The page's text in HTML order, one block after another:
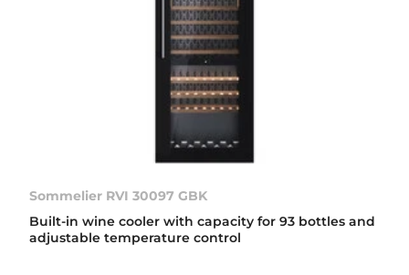
Sommelier RVI 30097 GBK
Built-in wine cooler with capacity for 93 bottles and
adjustable temperature control